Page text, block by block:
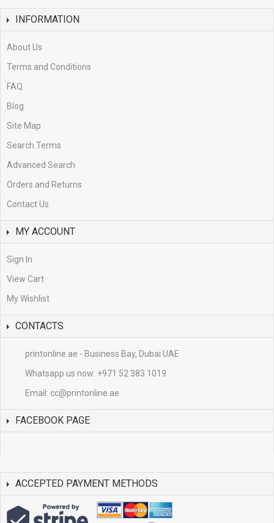
INFORMATION
About Us
Terms and Conditions
FAQ
Blog
Site Map
Search Terms
Advanced Search
Orders and Returns
Contact Us
MY ACCOUNT
Sign In
View Cart
My Wishlist
CONTACTS
printonline.ae - Business Bay, Dubai UAE
Whatsapp us now: +971 52 383 1019
Email: cc@printonline.ae
FACEBOOK PAGE
ACCEPTED PAYMENT METHODS